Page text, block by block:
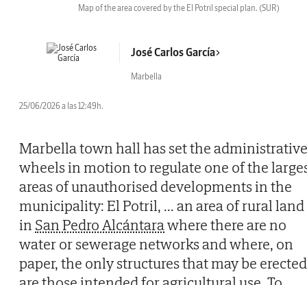
Map of the area covered by the El Potril special plan. (SUR)
José Carlos García
Marbella
25/06/2026 a las 12:49h.
Marbella town hall has set the administrative
wheels in motion to regulate one of the
areas of unauthorised developments in the
municipality: El Potril, ...an area of rural land
in San Pedro Alcántarawhere there are no
water or sewerage networks and where, on
paper, the only structures that may be erected